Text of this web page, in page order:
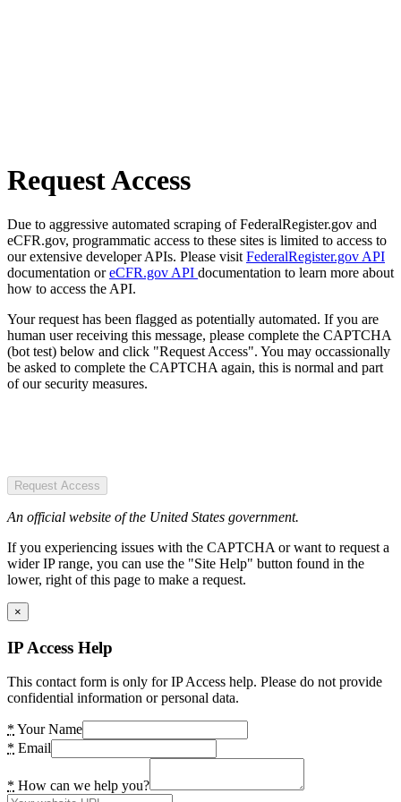
Request Access
Due to aggressive automated scraping of FederalRegister.gov and
eCFR.gov, programmatic access to these sites is limited to access to
our extensive developer APIs. Please visit FederalRegister.gov API
documentation oreCFR.gov API documentation to learn more about
how to access the API.
Your request has been flagged as potentially automated. If you are
human user receiving this message, please complete the CAPTCHA
(bot test) below and click "Request Access". You may occassionally
be asked to complete the CAPTCHA again, this is normal and part
of our security measures.
Request Access
An official website of the United States government.
If you experiencing issues with the CAPTCHA or want to request a
wider IP range, you can use the "Site Help" button found in the
lower, right of this page to make a request.
×
IP Access Help
This contact form is only for IP Access help. Please do not provide
confidential information or personal data.
* Your Name
* Email
* How can we help you?